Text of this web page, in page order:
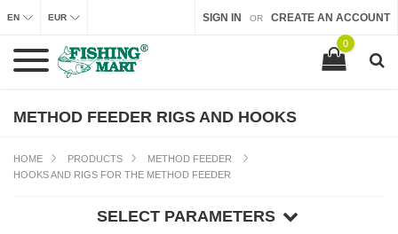
SIGN IN OR CREATE AN ACCOUNT
EN EUR
0
METHOD FEEDER RIGS AND HOOKS
HOME PRODUCTS
METHOD FEEDER
HOOKS AND RIGS FOR THE METHOD FEEDER
SELECT PARAMETERS